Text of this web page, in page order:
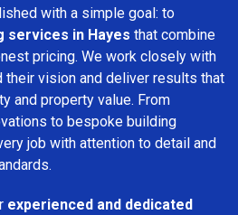
with a simple goal: to
services in Hayes that combine
pricing. We work closely with
their vision and deliver results that
and property value. From
to bespoke building
job with attention to detail and
experienced and dedicated